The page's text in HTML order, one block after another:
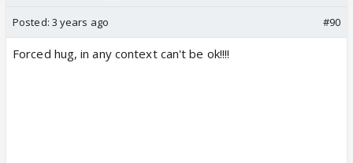
Posted: 3 years ago #90
Forced hug, in any context can't be ok!!!!